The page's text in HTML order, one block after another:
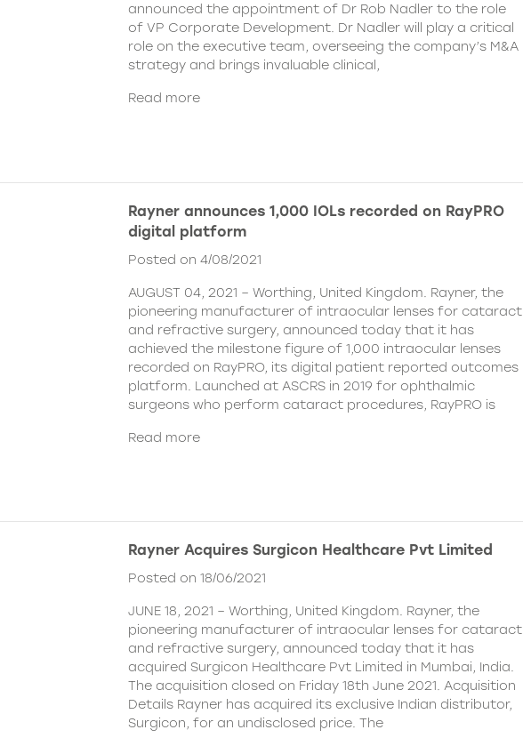
announced the appointment of Dr Rob Nadler to the role
of VP Corporate Development. Dr Nadler will play a critical
role on the executive team, overseeing the company’s M&A
strategy and brings invaluable clinical,
Read more
Rayner announces 1,000 IOLs recorded on RayPRO
digital platform
Posted on 4/08/2021
AUGUST 04, 2021 – Worthing, United Kingdom. Rayner, the
pioneering manufacturer of intraocular lenses for cataract
and refractive surgery, announced today that it has
achieved the milestone figure of 1,000 intraocular lenses
recorded on RayPRO, its digital patient reported outcomes
platform. Launched at ASCRS in 2019 for ophthalmic
surgeons who perform cataract procedures, RayPRO is
Read more
Rayner Acquires Surgicon Healthcare Pvt Limited
Posted on 18/06/2021
JUNE 18, 2021 – Worthing, United Kingdom. Rayner, the
pioneering manufacturer of intraocular lenses for cataract
and refractive surgery, announced today that it has
acquired Surgicon Healthcare Pvt Limited in Mumbai, India.
The acquisition closed on Friday 18th June 2021. Acquisition
Details Rayner has acquired its exclusive Indian distributor,
Surgicon, for an undisclosed price. The